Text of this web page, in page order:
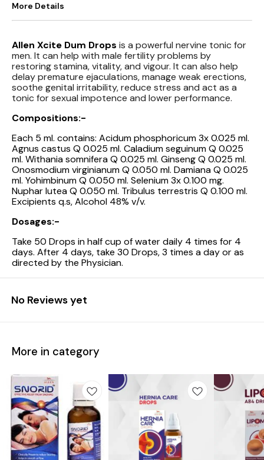
More Details
Allen Xcite Dum Drops is a powerful nervine tonic for
men. It can help with male fertility problems by
restoring stamina, vitality, and vigour. It can also help
delay premature ejaculations, manage weak erections,
soothe genital irritability, reduce stress and act as a
tonic for sexual impotence and lower performance.
Compositions:-
Each 5 ml. contains: Acidum phosphoricum 3x 0.025 ml.
Agnus castus Q 0.025 ml. Caladium seguinum Q 0.025
ml. Withania somnifera Q 0.025 ml. Ginseng Q 0.025 ml.
Onosmodium virginianum Q 0.050 ml. Damiana Q 0.025
ml. Yohimbinum Q 0.050 ml. Selenium 3x 0.100 mg.
Nuphar lutea Q 0.050 ml. Tribulus terrestris Q 0.100 ml.
Excipients q.s, Alcohol 48% v/v.
Dosages:-
Take 50 Drops in half cup of water daily 4 times for 4
days. After 4 days, take 30 Drops, 3 times a day or as
directed by the Physician.
No Reviews yet
More in category